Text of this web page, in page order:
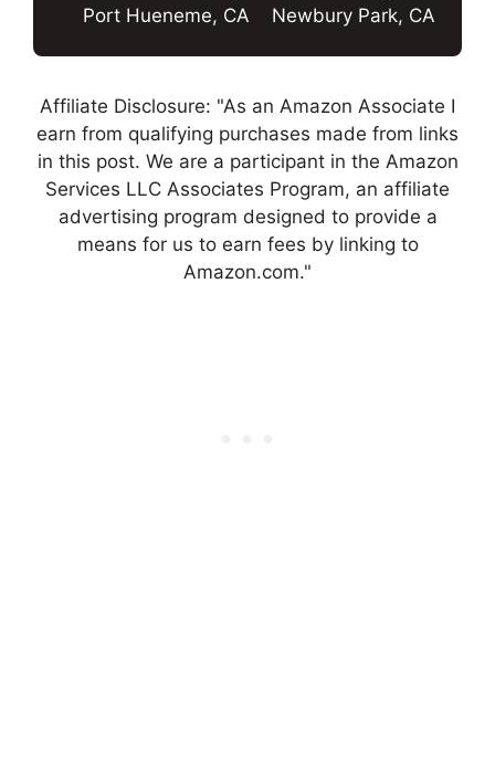
Port Hueneme, CA
Newbury Park, CA
Affiliate Disclosure: "As an Amazon Associate I
earn from qualifying purchases made from links
in this post. We are a participant in the Amazon
Services LLC Associates Program, an affiliate
advertising program designed to provide a
means for us to earn fees by linking to
Amazon.com."